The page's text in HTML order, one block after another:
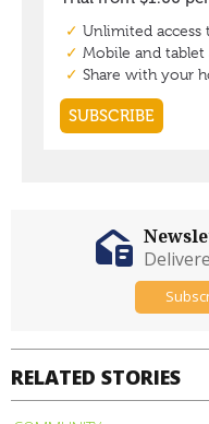
RELATED STORIES